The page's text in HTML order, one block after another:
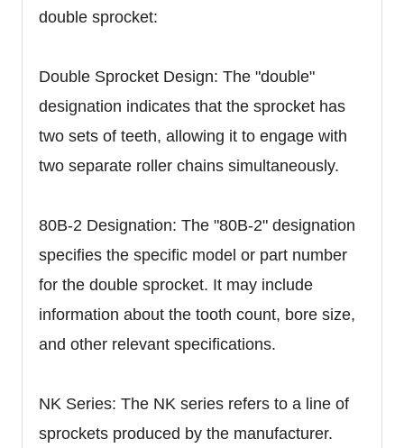
double sprocket:
Double Sprocket Design: The "double"
designation indicates that the sprocket has
two sets of teeth, allowing it to engage with
two separate roller chains simultaneously.
80B-2 Designation: The "80B-2" designation
specifies the specific model or part number
for the double sprocket. It may include
information about the tooth count, bore size,
and other relevant specifications.
NK Series: The NK series refers to a line of
sprockets produced by the manufacturer.